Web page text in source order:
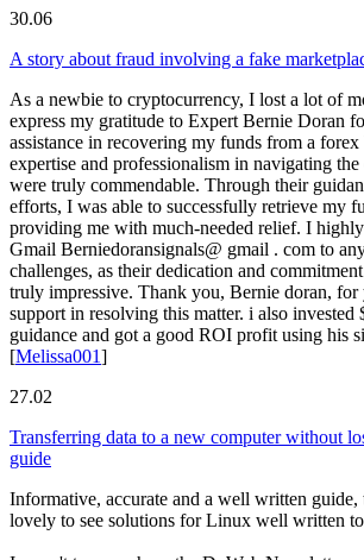
30.06
A story about fraud involving a fake
As a newbie to cryptocurrency, I lost a lot of
express my gratitude to Expert Bernie Doran
assistance in recovering my funds from a
expertise and professionalism in navigating
were truly commendable. Through their
efforts, I was able to successfully retrieve my
providing me with much-needed relief. I
Gmail Berniedoransignals@ gmail . com to
challenges, as their dedication and
truly impressive. Thank you, Bernie doran,
support in resolving this matter. i also invested
guidance and got a good ROI profit using his
[Melissa001]
27.02
Transferring data to a new computer without
guide
Informative, accurate and a well written
lovely to see solutions for Linux well written